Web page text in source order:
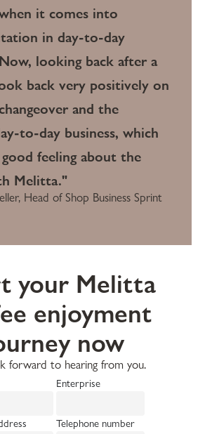
it comes into
in day-to-day
looking back after a
back very positively on
and the
to-day business, which
good feeling about the
Melitta."
Head of Shop Business Sprint
your Melitta
enjoyment
now
forward to hearing from you.
Enterprise
Telephone number